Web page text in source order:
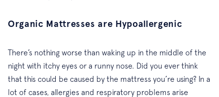
Organic Mattresses are Hypoallergenic
There’s nothing worse than waking up in the middle of the
night with itchy eyes or a runny nose. Did you ever think
that this could be caused by the mattress you’re using? In a
lot of cases, allergies and respiratory problems arise